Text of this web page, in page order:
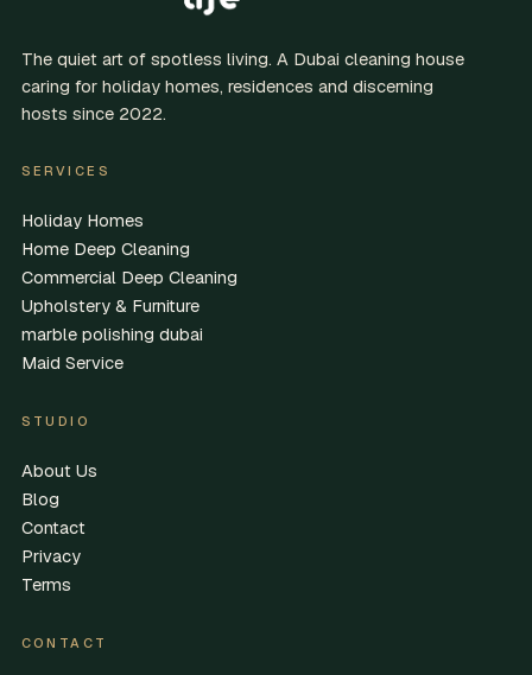
The quiet art of spotless living. A Dubai cleaning house
caring for holiday homes, residences and discerning
hosts since 2022.
SERVICES
Holiday Homes
Home Deep Cleaning
Commercial Deep Cleaning
Upholstery & Furniture
marble polishing dubai
Maid Service
STUDIO
About Us
Blog
Contact
Privacy
Terms
CONTACT